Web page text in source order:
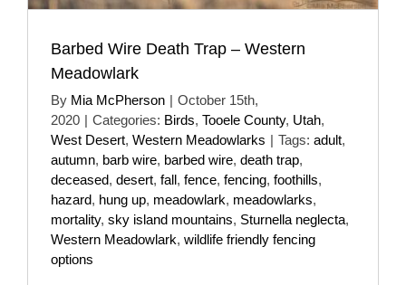
Barbed Wire Death Trap – Western
Meadowlark
By Mia McPherson | October 15th,
2020 | Categories: Birds, Tooele County, Utah,
West Desert, Western Meadowlarks | Tags: adult,
autumn, barb wire, barbed wire, death trap,
deceased, desert, fall, fence, fencing, foothills,
hazard, hung up, meadowlark, meadowlarks,
mortality, sky island mountains, Sturnella neglecta,
Western Meadowlark, wildlife friendly fencing
options